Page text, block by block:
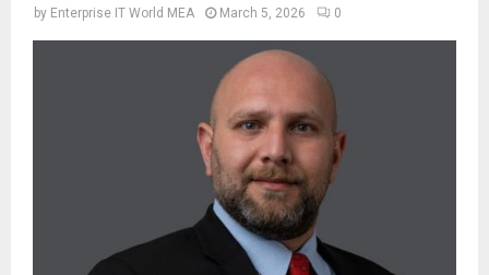
by Enterprise IT World MEA March 5, 2026 0